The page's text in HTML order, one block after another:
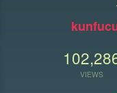
VIEWS